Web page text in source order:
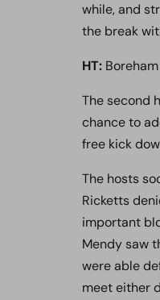
while, and
the break
HT:
The second
chance to
free kick
The hosts
Ricketts
important
Mendy saw
were able
meet either